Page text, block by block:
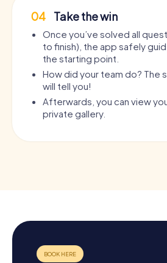
04 Take the win
Once you’ve solved all
to finish), the app safely
the starting point.
How did your team do? The
will tell you!
Afterwards, you can view
private gallery.